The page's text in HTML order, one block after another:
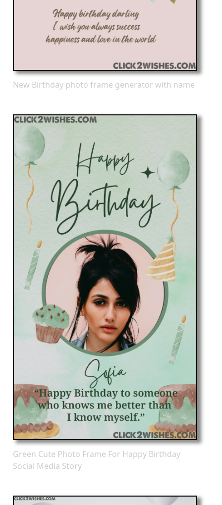
New Birthday photo frame generator with name
Green Cute Photo Frame For Happy Birthday
Social Media Story